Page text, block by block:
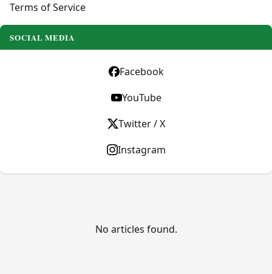
No articles found.
Terms of Service
SOCIAL MEDIA
Facebook
YouTube
Twitter / X
Instagram